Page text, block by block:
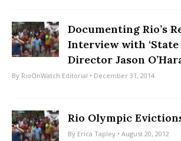
Documenting Rio’s
Interview with ‘State
Director Jason
By RioOnWatch Editorial • December 31, 2014
Rio Olympic
By Erica Tapley • August 20, 2012